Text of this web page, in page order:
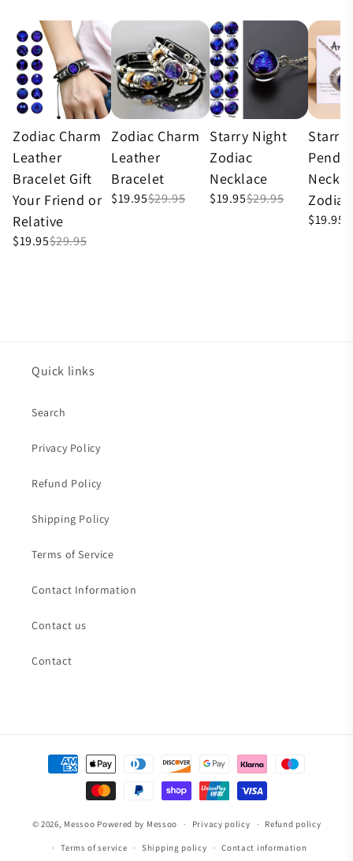
Zodiac Charm
Leather
Bracelet Gift
Your Friend or
Relative
$19.95$29.95
Zodiac Charm
Leather
Bracelet
$19.95$29.95
Starry Night
Zodiac
Necklace
$19.95$29.95
Starry
Zodiac
$19.95
Quick links
Search
Privacy Policy
Refund Policy
Shipping Policy
Terms of Service
Contact Information
Contact us
Contact
Payment
methods
© 2026, Messoo Powered by Messoo Privacy policy Refund policy
Terms of service Shipping policy Contact information